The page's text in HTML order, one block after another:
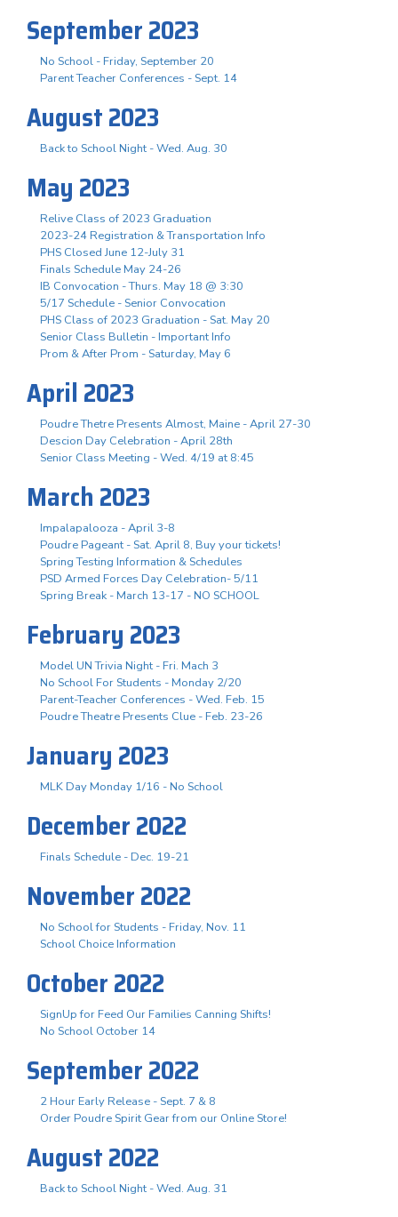
September 2023
No School - Friday, September 20
Parent Teacher Conferences - Sept. 14
August 2023
Back to School Night - Wed. Aug. 30
May 2023
Relive Class of 2023 Graduation
2023-24 Registration & Transportation Info
PHS Closed June 12-July 31
Finals Schedule May 24-26
IB Convocation - Thurs. May 18 @ 3:30
5/17 Schedule - Senior Convocation
PHS Class of 2023 Graduation - Sat. May 20
Senior Class Bulletin - Important Info
Prom & After Prom - Saturday, May 6
April 2023
Poudre Thetre Presents Almost, Maine - April 27-30
Descion Day Celebration - April 28th
Senior Class Meeting - Wed. 4/19 at 8:45
March 2023
Impalapalooza - April 3-8
Poudre Pageant - Sat. April 8, Buy your tickets!
Spring Testing Information & Schedules
PSD Armed Forces Day Celebration- 5/11
Spring Break - March 13-17 - NO SCHOOL
February 2023
Model UN Trivia Night - Fri. Mach 3
No School For Students - Monday 2/20
Parent-Teacher Conferences - Wed. Feb. 15
Poudre Theatre Presents Clue - Feb. 23-26
January 2023
MLK Day Monday 1/16 - No School
December 2022
Finals Schedule - Dec. 19-21
November 2022
No School for Students - Friday, Nov. 11
School Choice Information
October 2022
SignUp for Feed Our Families Canning Shifts!
No School October 14
September 2022
2 Hour Early Release - Sept. 7 & 8
Order Poudre Spirit Gear from our Online Store!
August 2022
Back to School Night - Wed. Aug. 31